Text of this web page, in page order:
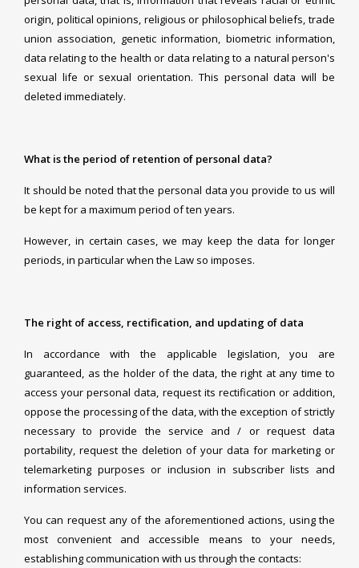
origin, political opinions, religious or philosophical beliefs, trade
union association, genetic information, biometric information,
data relating to the health or data relating to a natural person's
sexual life or sexual orientation. This personal data will be
deleted immediately.
What is the period of retention of personal data?
It should be noted that the personal data you provide to us will
be kept for a maximum period of ten years.
However, in certain cases, we may keep the data for longer
periods, in particular when the Law so imposes.
The right of access, rectification, and updating of data
In accordance with the applicable legislation, you are
guaranteed, as the holder of the data, the right at any time to
access your personal data, request its rectification or addition,
oppose the processing of the data, with the exception of strictly
necessary to provide the service and / or request data
portability, request the deletion of your data for marketing or
telemarketing purposes or inclusion in subscriber lists and
information services.
You can request any of the aforementioned actions, using the
most convenient and accessible means to your needs,
establishing communication with us through the contacts: